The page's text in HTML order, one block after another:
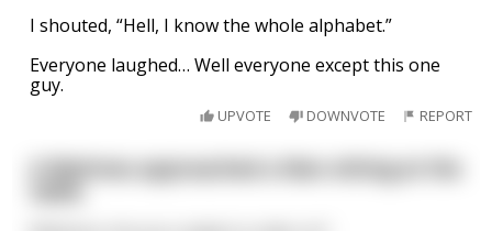
I shouted, “Hell, I know the whole alphabet.”
Everyone laughed… Well everyone except this one
guy.
UPVOTE DOWNVOTE REPORT
A Waitress approached a Man sitting at the
table.